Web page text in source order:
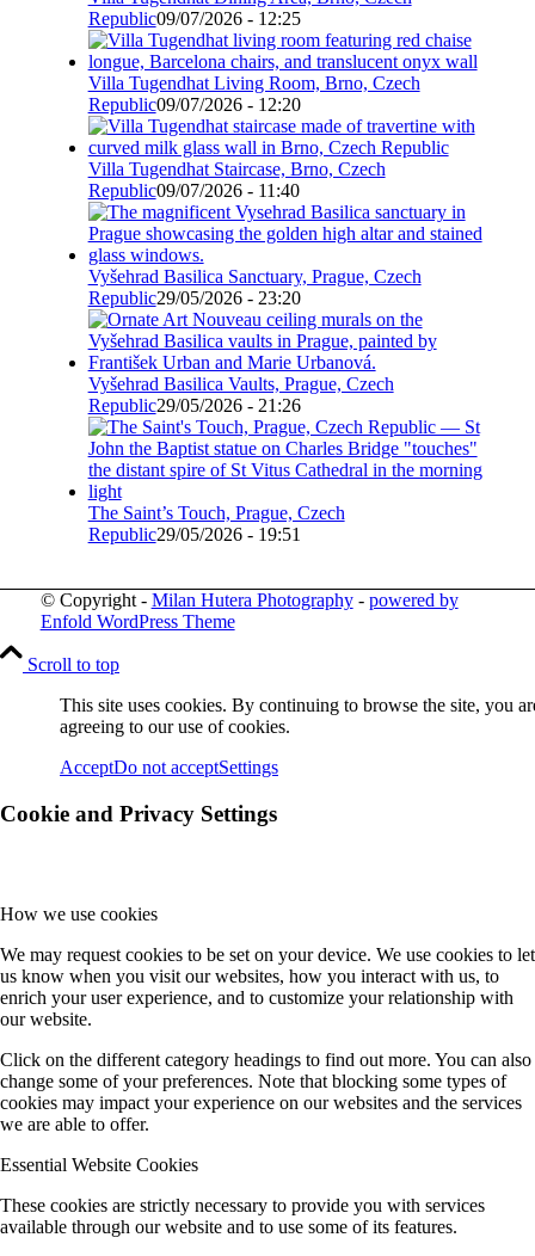
Republic09/07/2026 - 12:25
Villa Tugendhat Living Room, Brno, Czech
Republic09/07/2026 - 12:20
Villa Tugendhat Staircase, Brno, Czech
Republic09/07/2026 - 11:40
Vyšehrad Basilica Sanctuary, Prague, Czech
Republic29/05/2026 - 23:20
Vyšehrad Basilica Vaults, Prague, Czech
Republic29/05/2026 - 21:26
The Saint’s Touch, Prague, Czech
Republic29/05/2026 - 19:51
© Copyright - Milan Hutera Photography- powered by
Enfold WordPress Theme
Scroll to top
This site uses cookies. By continuing to browse the site, you
agreeing to our use of cookies.
AcceptDo not acceptSettings
Cookie and Privacy Settings
How we use cookies
We may request cookies to be set on your device. We use cookies to let
us know when you visit our websites, how you interact with us, to
enrich your user experience, and to customize your relationship with
our website.
Click on the different category headings to find out more. You can also
change some of your preferences. Note that blocking some types of
cookies may impact your experience on our websites and the services
we are able to offer.
Essential Website Cookies
These cookies are strictly necessary to provide you with services
available through our website and to use some of its features.